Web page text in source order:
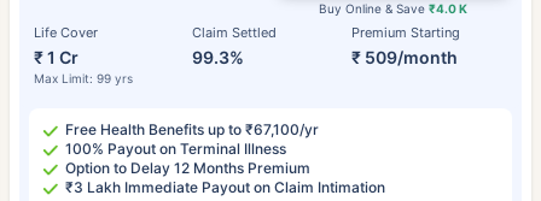
Life Cover
₹ 1 Cr
Max Limit: 99 yrs
Claim Settled
99.3%
Premium Starting
₹ 509/month
Buy Online & Save₹4.0 K
Free Health Benefits up to ₹67,100/yr
100% Payout on Terminal Illness
Option to Delay 12 Months Premium
₹3 Lakh Immediate Payout on Claim Intimation